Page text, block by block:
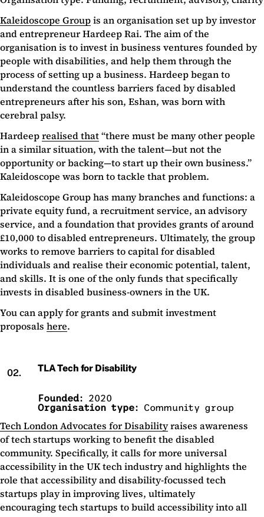
Kaleidoscope Groupis an organisation set up by investor
and entrepreneur Hardeep Rai. The aim of the
organisation is to invest in business ventures founded by
people with disabilities, and help them through the
process of setting up a business. Hardeep began to
understand the countless barriers faced by disabled
entrepreneurs after his son, Eshan, was born with
cerebral palsy.
Hardeeprealised that“there must be many other people
in a similar situation, with the talent—but not the
opportunity or backing—to start up their own business.”
Kaleidoscope was born to tackle that problem.
Kaleidoscope Group has many branches and functions: a
private equity fund, a recruitment service, an advisory
service, and a foundation that provides grants of around
£10,000 to disabled entrepreneurs. Ultimately, the group
works to remove barriers to capital for disabled
individuals and realise their economic potential, talent,
and skills. It is one of the only funds that specifically
invests in disabled business-owners in the UK.
You can apply for grants and submit investment
proposals here.
02. TLA Tech for Disability
Founded:
2020
Organisation type:
Community group
Tech London Advocates for Disabilityraises awareness
of tech startups working to benefit the disabled
community. Specifically, it calls for more universal
accessibility in the UK tech industry and highlights the
role that accessibility and disability-focussed tech
startups play in improving lives, ultimately
encouraging tech startups to build accessibility into all